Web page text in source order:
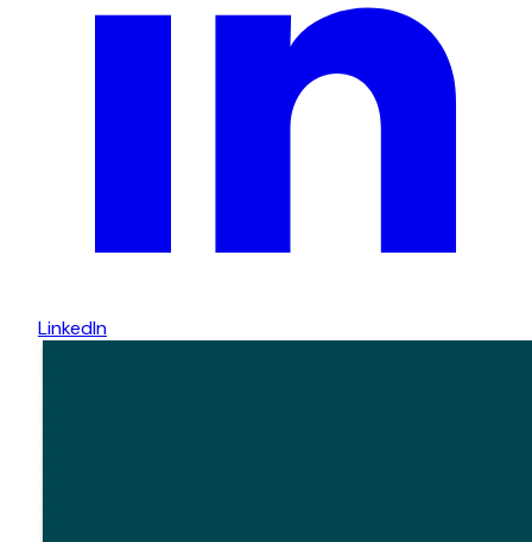
LinkedIn